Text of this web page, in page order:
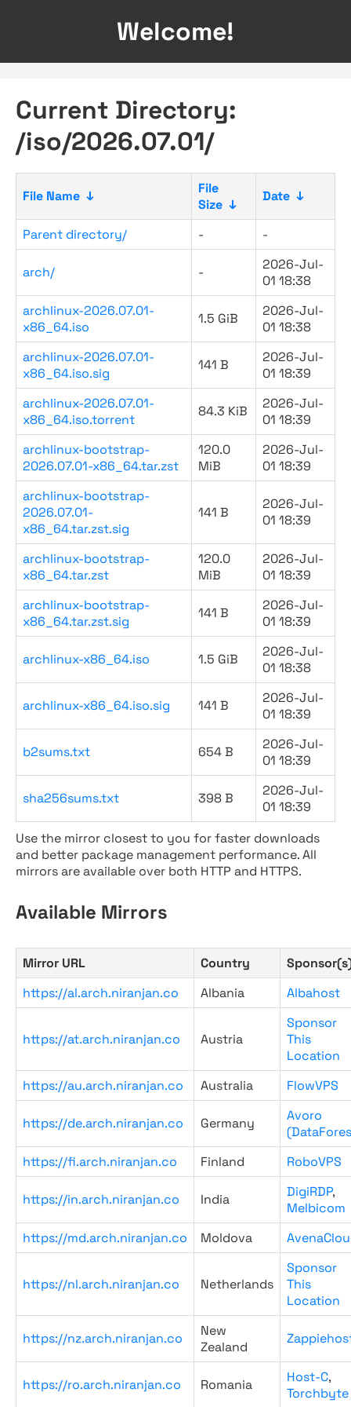
Welcome!
Current Directory:
/iso/2026.07.01/
File Name ↓
File
Size ↓
Date ↓
Parent directory/ - -
arch/ -
2026-Jul-
01 18:38
archlinux-2026.07.01-
x86_64.iso
1.5 GiB
2026-Jul-
01 18:38
archlinux-2026.07.01-
x86_64.iso.sig
141 B
2026-Jul-
01 18:39
archlinux-2026.07.01-
x86_64.iso.torrent
84.3 KiB
2026-Jul-
01 18:39
archlinux-bootstrap-
2026.07.01-x86_64.tar.zst
120.0
MiB
2026-Jul-
01 18:39
archlinux-bootstrap-
2026.07.01-
x86_64.tar.zst.sig
141 B
2026-Jul-
01 18:39
archlinux-bootstrap-
x86_64.tar.zst
120.0
MiB
2026-Jul-
01 18:39
archlinux-bootstrap-
x86_64.tar.zst.sig
141 B
2026-Jul-
01 18:39
archlinux-x86_64.iso 1.5 GiB
2026-Jul-
01 18:38
archlinux-x86_64.iso.sig 141 B
2026-Jul-
01 18:39
b2sums.txt 654 B
2026-Jul-
01 18:39
sha256sums.txt 398 B
2026-Jul-
01 18:39
Use the mirror closest to you for faster downloads
and better package management performance. All
mirrors are available over both HTTP and HTTPS.
Available Mirrors
Mirror URL Country
https://al.arch.niranjan.co
Albania Albahost
https://at.arch.niranjan.co Austria
Sponsor
This
Location
https://au.arch.niranjan.co
Australia FlowVPS
https://de.arch.niranjan.co Germany
Avoro
https://fi.arch.niranjan.co
Finland RoboVPS
https://in.arch.niranjan.co India DigiRDP,
Melbicom
https://md.arch.niranjan.co
Moldova
https://nl.arch.niranjan.co Netherlands
Sponsor
This
Location
https://nz.arch.niranjan.co
New
Zealand
https://ro.arch.niranjan.co Romania Host-C,
Torchbyte